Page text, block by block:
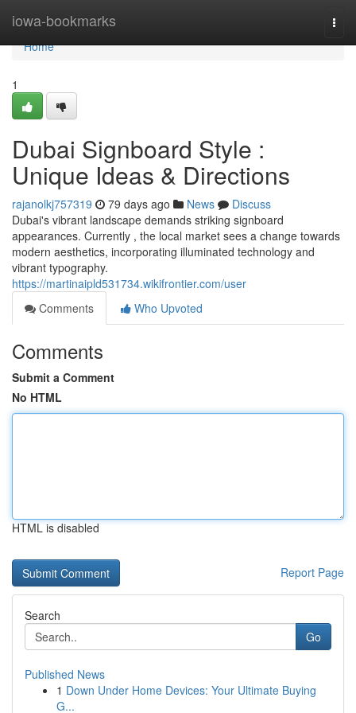
iowa-bookmarks
Home
Home
1
Dubai Signboard Style :
Unique Ideas & Directions
rajanolkj757319 79 days ago News
Discuss
Dubai's vibrant landscape demands striking signboard
appearances. Currently , the local market sees a change towards
modern aesthetics, incorporating illuminated technology and
vibrant typography.
https://martinaipld531734.wikifrontier.com/user
Comments
Who Upvoted
Comments
Submit a Comment
No HTML
HTML is disabled
Report Page
Search
Go
Published News
1 Down Under Home Devices: Your Ultimate Buying
G...